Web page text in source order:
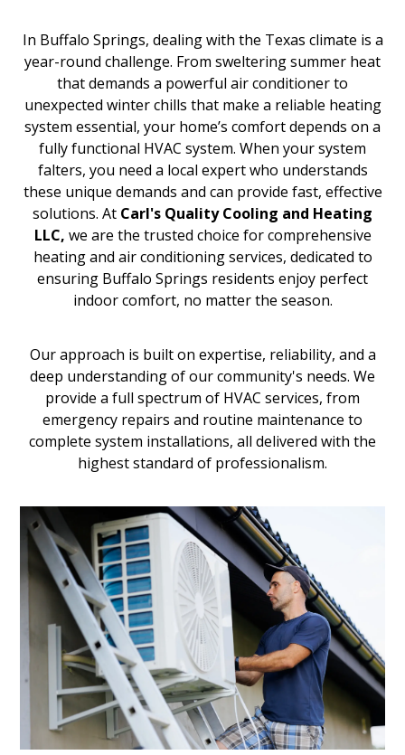
In Buffalo Springs, dealing with the Texas climate is a
year-round challenge. From sweltering summer heat
that demands a powerful air conditioner to
unexpected winter chills that make a reliable heating
system essential, your home’s comfort depends on a
fully functional HVAC system. When your system
falters, you need a local expert who understands
these unique demands and can provide fast, effective
solutions. At Carl's Quality Cooling and Heating
LLC, we are the trusted choice for comprehensive
heating and air conditioning services, dedicated to
ensuring Buffalo Springs residents enjoy perfect
indoor comfort, no matter the season.
Our approach is built on expertise, reliability, and a
deep understanding of our community's needs. We
provide a full spectrum of HVAC services, from
emergency repairs and routine maintenance to
complete system installations, all delivered with the
highest standard of professionalism.